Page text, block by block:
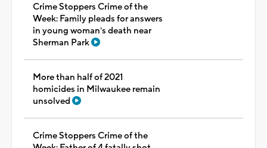
Crime Stoppers Crime of the
Week: Family pleads for answers
in young woman's death near
Sherman Park
More than half of 2021
homicides in Milwaukee remain
unsolved
Crime Stoppers Crime of the